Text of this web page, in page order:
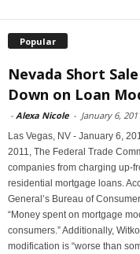
Popular
Nevada Short
Down on Loan
- Alexa Nicole - January 6,
Las Vegas, NV - January 6,
2011, The Federal Trade
companies from charging up-
residential mortgage loans.
General’s Bureau of
“Money spent on mortgage
consumers.” Additionally,
modification is “worse than